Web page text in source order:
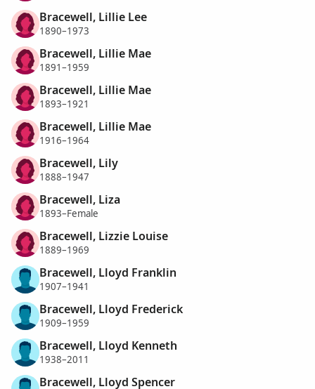
Bracewell, Lillie Lee
1890–1973
Bracewell, Lillie Mae
1891–1959
Bracewell, Lillie Mae
1893–1921
Bracewell, Lillie Mae
1916–1964
Bracewell, Lily
1888–1947
Bracewell, Liza
1893–Female
Bracewell, Lizzie Louise
1889–1969
Bracewell, Lloyd Franklin
1907–1941
Bracewell, Lloyd Frederick
1909–1959
Bracewell, Lloyd Kenneth
1938–2011
Bracewell, Lloyd Spencer